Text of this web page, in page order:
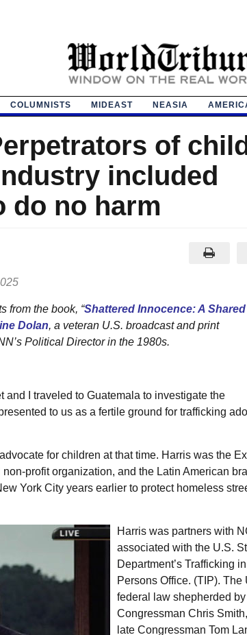
COLUMNISTS MIDEAST NEASIA
of
included
do no harm
from the book, “Shattered Innocence: A
Dolan, a veteran U.S. broadcast and print
Political Director in the 1980s.
and I traveled to Guatemala to investigate the
to us as a fertile ground for trafficking
for children at that time. Harris was the
profit organization, and the Latin American
York City years earlier to protect homeless
Harris was partners with
associated with the U.S.
Department’s Trafficking in
Persons Office. (TIP). The
federal law shepherded by
Congressman Chris
late Congressman Tom